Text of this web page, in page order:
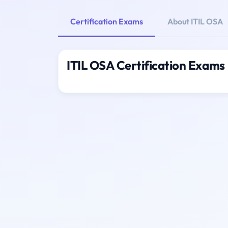
Certification Exams About ITIL OSA
ITIL OSA Certification Exams